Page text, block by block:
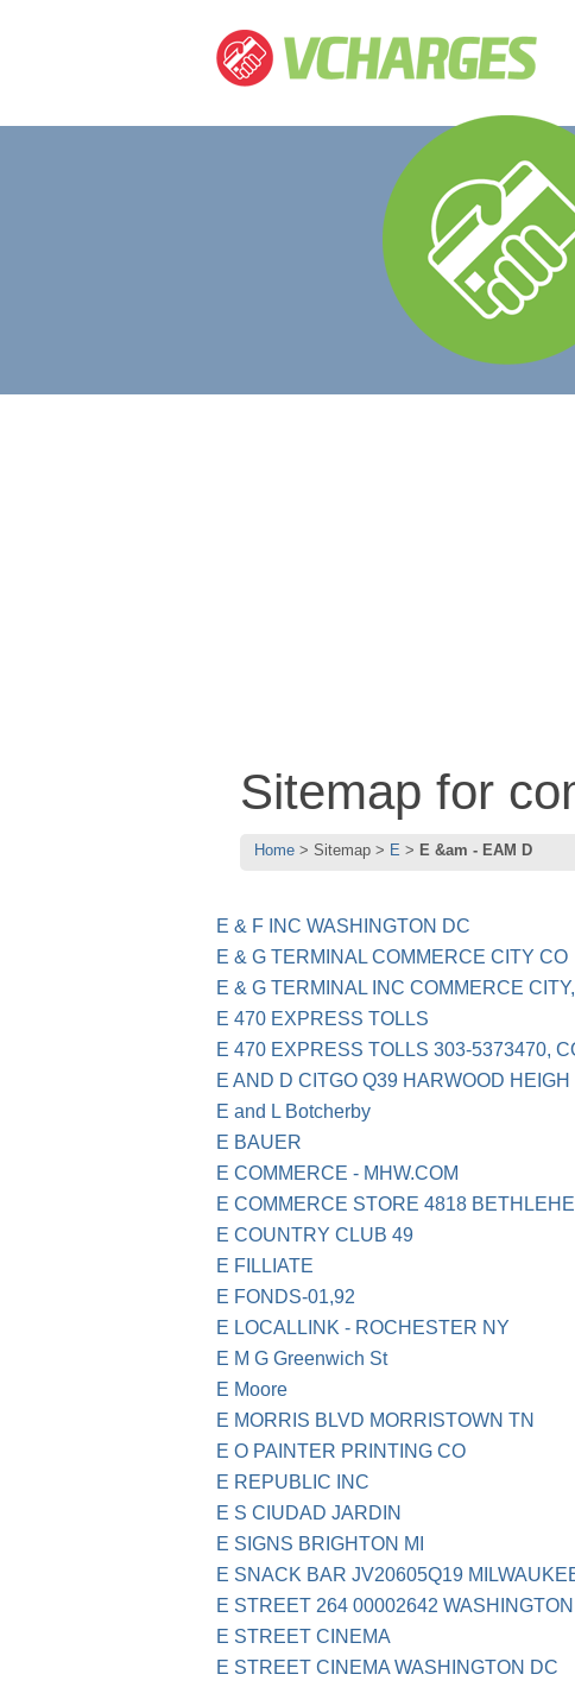
Sitemap for
Home Sitemap E E &am - EAM D
E & F INC WASHINGTON DC
E & G TERMINAL COMMERCE CITY CO
E & G TERMINAL INC COMMERCE
E 470 EXPRESS TOLLS
E 470 EXPRESS TOLLS 303-5373470,
E AND D CITGO Q39 HARWOOD HEIGH
E and L Botcherby
E BAUER
E COMMERCE - MHW.COM
E COMMERCE STORE 4818
E COUNTRY CLUB 49
E FILLIATE
E FONDS-01,92
E LOCALLINK - ROCHESTER NY
E M G Greenwich St
E Moore
E MORRIS BLVD MORRISTOWN TN
E O PAINTER PRINTING CO
E REPUBLIC INC
E S CIUDAD JARDIN
E SIGNS BRIGHTON MI
E SNACK BAR JV20605Q19
E STREET 264 00002642
E STREET CINEMA
E STREET CINEMA WASHINGTON DC